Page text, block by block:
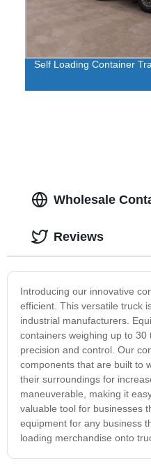
Self Loading Container
Wholesale
Introducing our innovative
efficient. This versatile truck
industrial manufacturers.
containers weighing up to
precision and control. Our
components that are built to
their surroundings for
maneuverable, making it
valuable tool for businesses
equipment for any business
loading merchandise onto
Reviews